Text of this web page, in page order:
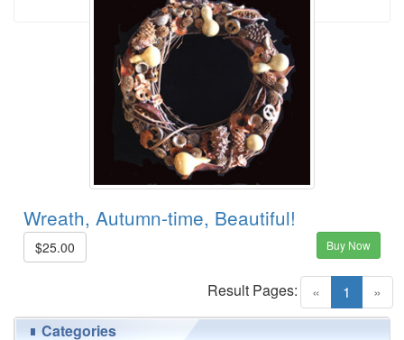
Wreath, Autumn-time, Beautiful!
$25.00 Buy Now
« 1 (current)
»
Result Pages:
Categories